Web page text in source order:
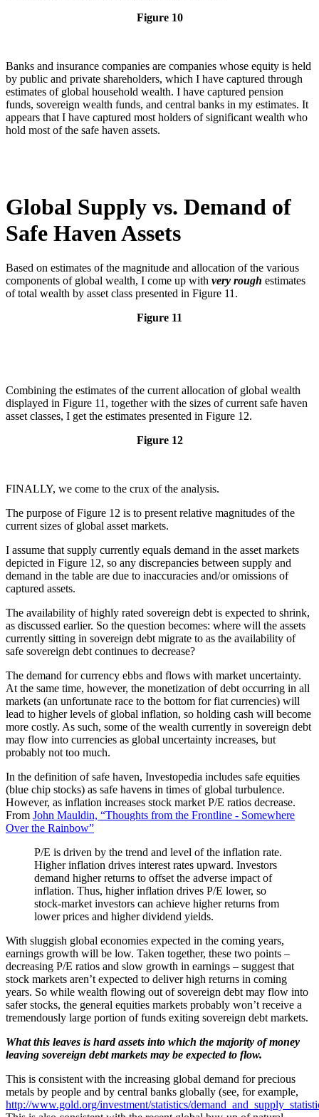
Figure 10
Banks and insurance companies are companies whose equity is held
by public and private shareholders, which I have captured through
estimates of global household wealth. I have captured pension
funds, sovereign wealth funds, and central banks in my estimates. It
appears that I have captured most holders of significant wealth who
hold most of the safe haven assets.
Global Supply vs. Demand of
Safe Haven Assets
Based on estimates of the magnitude and allocation of the various
components of global wealth, I come up with very rough estimates
of total wealth by asset class presented in Figure 11.
Figure 11
Combining the estimates of the current allocation of global wealth
displayed in Figure 11, together with the sizes of current safe haven
asset classes, I get the estimates presented in Figure 12.
Figure 12
FINALLY, we come to the crux of the analysis.
The purpose of Figure 12 is to present relative magnitudes of the
current sizes of global asset markets.
I assume that supply currently equals demand in the asset markets
depicted in Figure 12, so any discrepancies between supply and
demand in the table are due to inaccuracies and/or omissions of
captured assets.
The availability of highly rated sovereign debt is expected to shrink,
as discussed earlier. So the question becomes: where will the assets
currently sitting in sovereign debt migrate to as the availability of
safe sovereign debt continues to decrease?
The demand for currency ebbs and flows with market uncertainty.
At the same time, however, the monetization of debt occurring in all
markets (an unfortunate race to the bottom for fiat currencies) will
lead to higher levels of global inflation, so holding cash will become
more costly. As such, some of the wealth currently in sovereign debt
may flow into currencies as global uncertainty increases, but
probably not too much.
In the definition of safe haven, Investopedia includes safe equities
(blue chip stocks) as safe havens in times of global turbulence.
However, as inflation increases stock market P/E ratios decrease.
From John Mauldin, “Thoughts from the Frontline - Somewhere
Over the Rainbow”
P/E is driven by the trend and level of the inflation rate.
Higher inflation drives interest rates upward. Investors
demand higher returns to offset the adverse impact of
inflation. Thus, higher inflation drives P/E lower, so
stock-market investors can achieve higher returns from
lower prices and higher dividend yields.
With sluggish global economies expected in the coming years,
earnings growth will be low. Taken together, these two points –
decreasing P/E ratios and slow growth in earnings – suggest that
stock markets aren’t expected to deliver high returns in coming
years. So while wealth flowing out of sovereign debt may flow into
safer stocks, the general equities markets probably won’t receive a
tremendously large portion of funds exiting sovereign debt markets.
What this leaves is hard assets into which the majority of money
leaving sovereign debt markets may be expected to flow.
This is consistent with the increasing global demand for precious
metals by people and by central banks globally (see, for example,
http://www.gold.org/investment/statistics/